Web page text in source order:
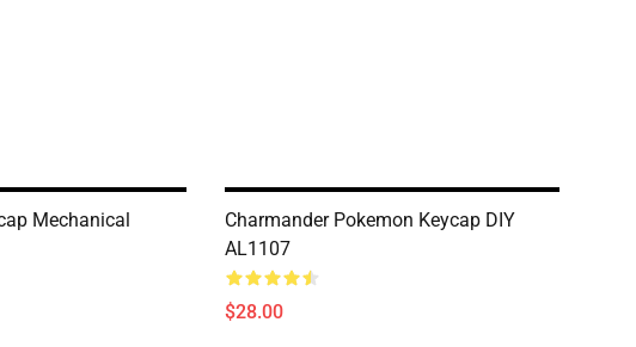
Mechanical
Charmander Pokemon Keycap DIY
AL1107
$28.00